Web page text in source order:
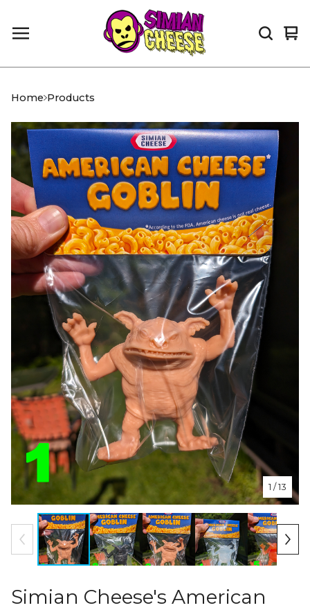
0
Home Products
1 / 13
Simian Cheese's American